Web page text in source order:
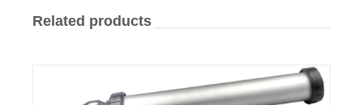
Related products